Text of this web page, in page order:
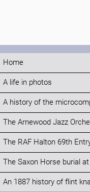
Home
A life in photos
A history of the
The Arnewood Jazz
The RAF Halton 69th
The Saxon Horse burial at
An 1887 history of flint